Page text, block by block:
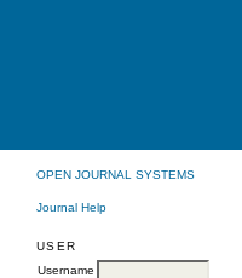
OPEN JOURNAL SYSTEMS
Journal Help
USER
Username